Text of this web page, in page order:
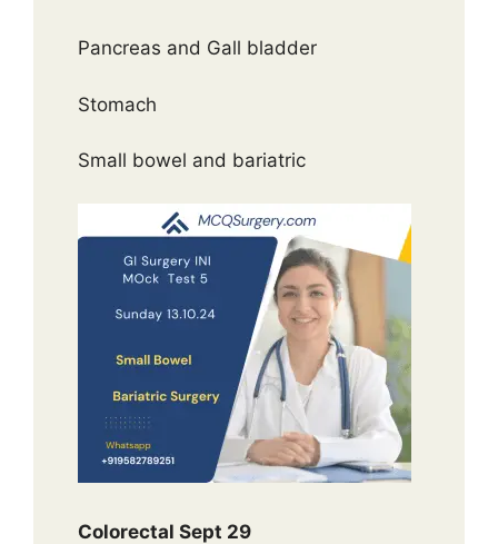
Pancreas and Gall bladder
Stomach
Small bowel and bariatric
Colorectal Sept 29